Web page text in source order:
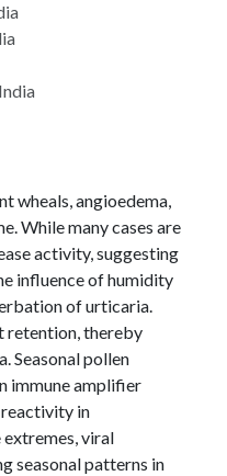
wheals, angioedema,
While many cases are
activity, suggesting
influence of humidity
of urticaria.
retention, thereby
Seasonal pollen
immune amplifier
in
viral
seasonal patterns in